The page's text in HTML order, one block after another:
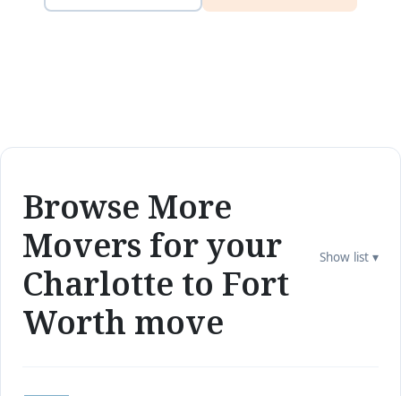
Browse More
Movers for your
Charlotte to Fort
Worth move
Show list ▾